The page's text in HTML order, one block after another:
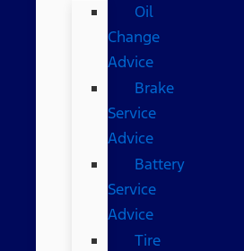
Oil
Change
Advice
Brake
Service
Advice
Battery
Service
Advice
Tire